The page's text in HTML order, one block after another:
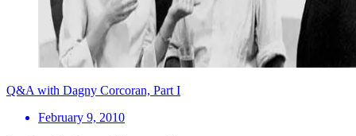
Q&A with Dagny Corcoran, Part I
February 9, 2010